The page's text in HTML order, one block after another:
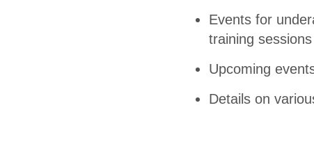
Events for
training
Upcoming
Details on